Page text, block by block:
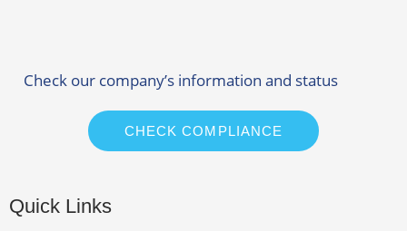
Check our company’s information and status
CHECK COMPLIANCE
Quick Links